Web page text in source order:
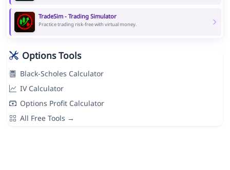
TradeSim - Trading Simulator
Practice trading risk-free with virtual money.
Options Tools
Black-Scholes Calculator
IV Calculator
Options Profit Calculator
All Free Tools →